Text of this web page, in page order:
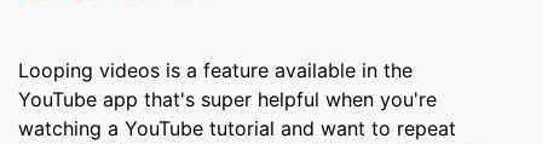
Looping videos is a feature available in the
YouTube app that's super helpful when you're
watching a YouTube tutorial and want to repeat